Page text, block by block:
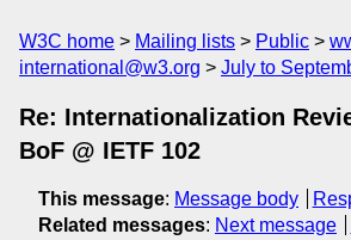
W3C home Mailing lists Public
international@w3.org
July to
Re: Internationalization
BoF @ IETF 102
This message: Message body
Related messages: Next message